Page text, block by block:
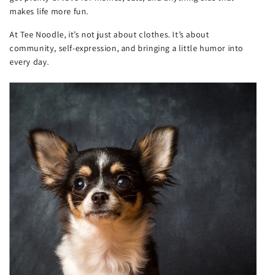
makes life more fun.
At Tee Noodle, it’s not just about clothes. It’s about
community, self-expression, and bringing a little humor into
every day.